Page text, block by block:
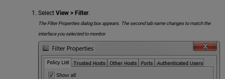
Select View > Filter.
The Filter Properties dialog box appears. The second tab name changes to match the
interface you selected to monitor.